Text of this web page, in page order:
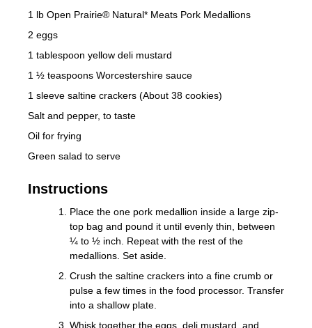
1 lb Open Prairie® Natural* Meats Pork Medallions
2 eggs
1 tablespoon yellow deli mustard
1 ½ teaspoons Worcestershire sauce
1 sleeve saltine crackers (About 38 cookies)
Salt and pepper, to taste
Oil for frying
Green salad to serve
Instructions
Place the one pork medallion inside a large zip-
top bag and pound it until evenly thin, between
¼ to ½ inch. Repeat with the rest of the
medallions. Set aside.
Crush the saltine crackers into a fine crumb or
pulse a few times in the food processor. Transfer
into a shallow plate.
Whisk together the eggs, deli mustard, and